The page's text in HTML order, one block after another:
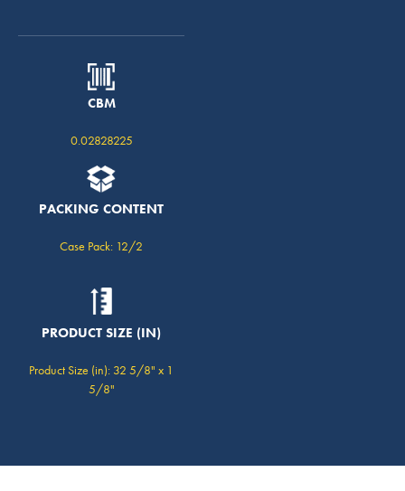
CBM
0.02828225
PACKING CONTENT
Case Pack: 12/2
PRODUCT SIZE (IN)
Product Size (in): 32 5/8" x 1
5/8"